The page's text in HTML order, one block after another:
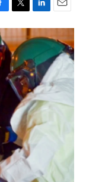
T
w
i
t
t
e
r
L
i
n
k
e
d
I
n
E
m
a
i
l